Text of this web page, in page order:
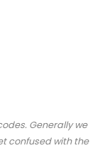
Generally we
confused with the